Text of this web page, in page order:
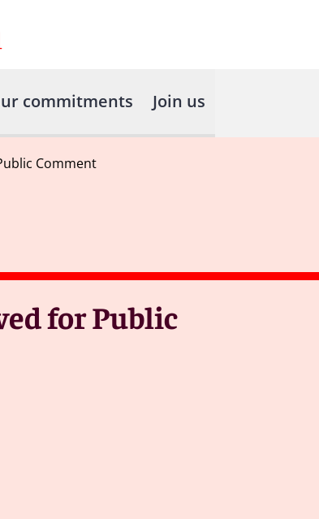
commitments Join us
Comment
for Public